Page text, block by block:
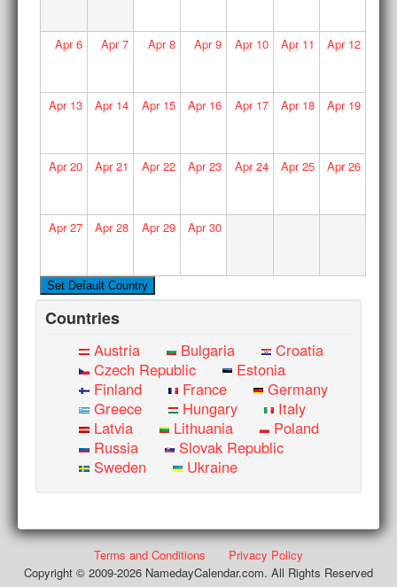
Apr6 Apr7 Apr8 Apr9 Apr10 Apr11 Apr12
Apr13 Apr14 Apr15 Apr16 Apr17 Apr18 Apr19
Apr20 Apr21 Apr22 Apr23 Apr24 Apr25 Apr26
Apr27 Apr28 Apr29 Apr30
Countries
Austria Bulgaria
Croatia
Czech Republic
Estonia
Finland
France
Germany
Greece
Hungary
Italy
Latvia
Lithuania
Poland
Russia
Slovak Republic
Sweden
Ukraine
Terms and Conditions
Privacy Policy
Copyright © 2009-2026 NamedayCalendar.com. All Rights Reserved